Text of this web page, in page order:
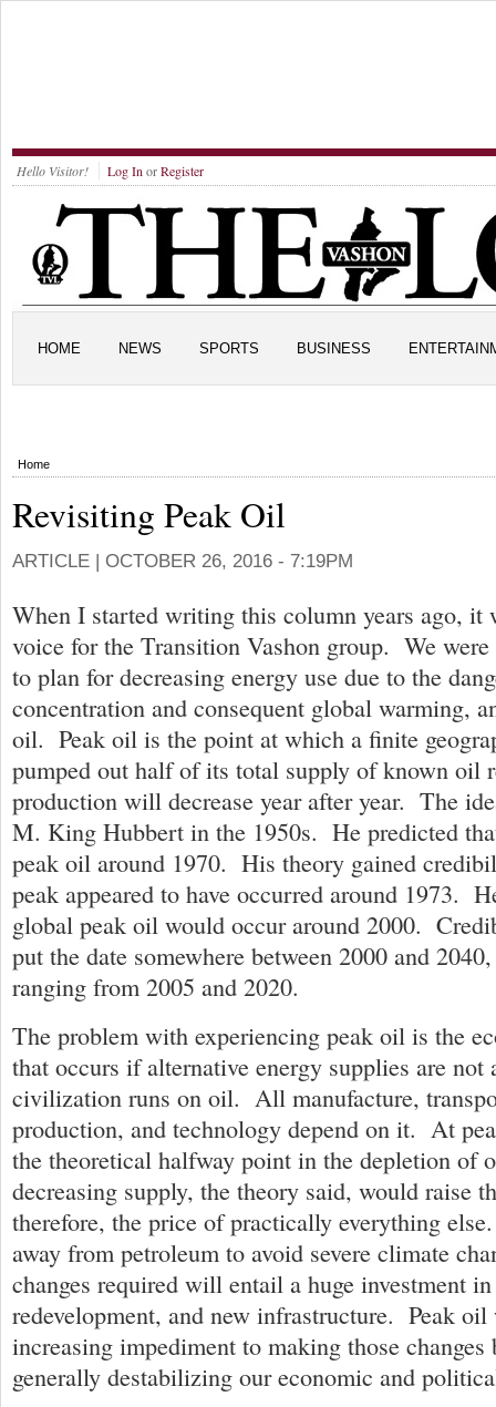
Hello Visitor! Log In orRegister
HOME NEWS SPORTS BUSINESS
Home
Revisiting Peak Oil
ARTICLE | OCTOBER 26, 2016 - 7:19PM
When I started writing this column years ago, it
voice for the Transition Vashon group. We were
to plan for decreasing energy use due to the
concentration and consequent global warming,
oil. Peak oil is the point at which a finite
pumped out half of its total supply of known oil
production will decrease year after year. The
M. King Hubbert in the 1950s. He predicted
peak oil around 1970. His theory gained
peak appeared to have occurred around 1973.
global peak oil would occur around 2000.
put the date somewhere between 2000 and
ranging from 2005 and 2020.
The problem with experiencing peak oil is the
that occurs if alternative energy supplies are
civilization runs on oil. All manufacture,
production, and technology depend on it. At
the theoretical halfway point in the depletion of
decreasing supply, the theory said, would raise
therefore, the price of practically everything
away from petroleum to avoid severe climate
changes required will entail a huge investment
redevelopment, and new infrastructure. Peak oil
increasing impediment to making those changes
generally destabilizing our economic and